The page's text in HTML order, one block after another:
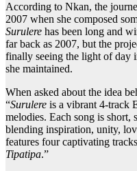
According to Nkan, the
2007 when she composed
Surulere has been long and
far back as 2007, but the
finally seeing the light of day
she maintained.
When asked about the idea
“Surulere is a vibrant 4-track
melodies. Each song is short,
blending inspiration, unity,
features four captivating
Tipatipa.”